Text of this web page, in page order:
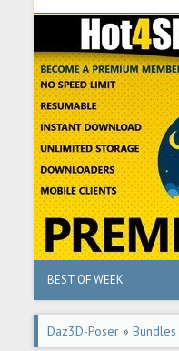
BEST OF WEEK
Daz3D-Poser »Bundles